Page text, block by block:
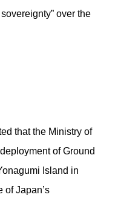
over the
that the Ministry of
of Ground
Island in
of Japan’s